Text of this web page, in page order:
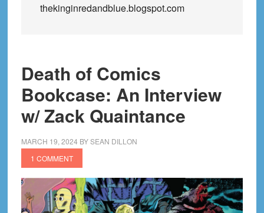
thekinginredandblue.blogspot.com
Death of Comics
Bookcase: An Interview
w/ Zack Quaintance
MARCH 19, 2024 BYSEAN DILLON
1 COMMENT